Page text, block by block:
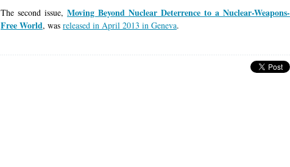
The second issue, Moving Beyond Nuclear Deterrence to a Nuclear-Weapons-
Free World, was released in April 2013 in Geneva.